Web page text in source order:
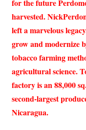
for the future
harvested.
left a marvelous
grow and modernize
tobacco farming
agricultural science.
factory is an 88,000
second-largest
Nicaragua.